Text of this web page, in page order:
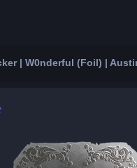
| W0nderful (Foil) |